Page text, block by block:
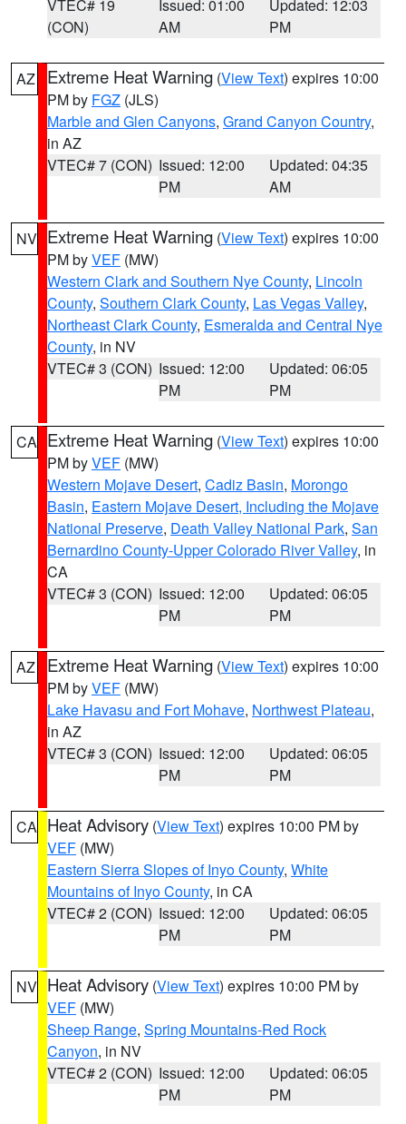
VTEC# 19
(CON)
Issued: 01:00
AM
Updated: 12:03
PM
AZ Extreme Heat Warning (View Text) expires 10:00
PM by FGZ (JLS)
Marble and Glen Canyons, Grand Canyon Country,
in AZ
VTEC# 7 (CON) Issued: 12:00
PM
Updated: 04:35
AM
NV Extreme Heat Warning (View Text) expires 10:00
PM byVEF (MW)
Western Clark and Southern Nye County, Lincoln
County, Southern Clark County, Las Vegas Valley,
Northeast Clark County, Esmeralda and Central Nye
County, in NV
VTEC# 3 (CON) Issued: 12:00
PM
Updated: 06:05
PM
CA Extreme Heat Warning (View Text) expires 10:00
PM byVEF (MW)
Western Mojave Desert, Cadiz Basin, Morongo
Basin, Eastern Mojave Desert, Including the Mojave
National Preserve, Death Valley National Park, San
Bernardino County-Upper Colorado River Valley, in
CA
VTEC# 3 (CON) Issued: 12:00
PM
Updated: 06:05
PM
AZ Extreme Heat Warning (View Text) expires 10:00
PM byVEF (MW)
Lake Havasu and Fort Mohave, Northwest Plateau,
in AZ
VTEC# 3 (CON) Issued: 12:00
PM
Updated: 06:05
PM
CA Heat Advisory (View Text) expires 10:00 PM by
VEF (MW)
Eastern Sierra Slopes of Inyo County, White
Mountains of Inyo County, in CA
VTEC# 2 (CON) Issued: 12:00
PM
Updated: 06:05
PM
NV Heat Advisory (View Text) expires 10:00 PM by
VEF (MW)
Sheep Range, Spring Mountains-Red Rock
Canyon, in NV
VTEC# 2 (CON) Issued: 12:00
PM
Updated: 06:05
PM